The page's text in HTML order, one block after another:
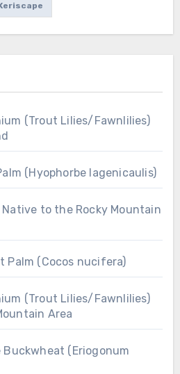
(Trout Lilies/Fawnlilies)
(Hyophorbe lagenicaulis)
to the Rocky Mountain
Palm (Cocos nucifera)
(Trout Lilies/Fawnlilies)
Area
(Eriogonum